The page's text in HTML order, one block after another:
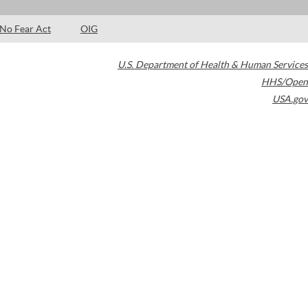
No Fear Act OIG
U.S. Department of Health & Human Services
HHS/Open
USA.gov